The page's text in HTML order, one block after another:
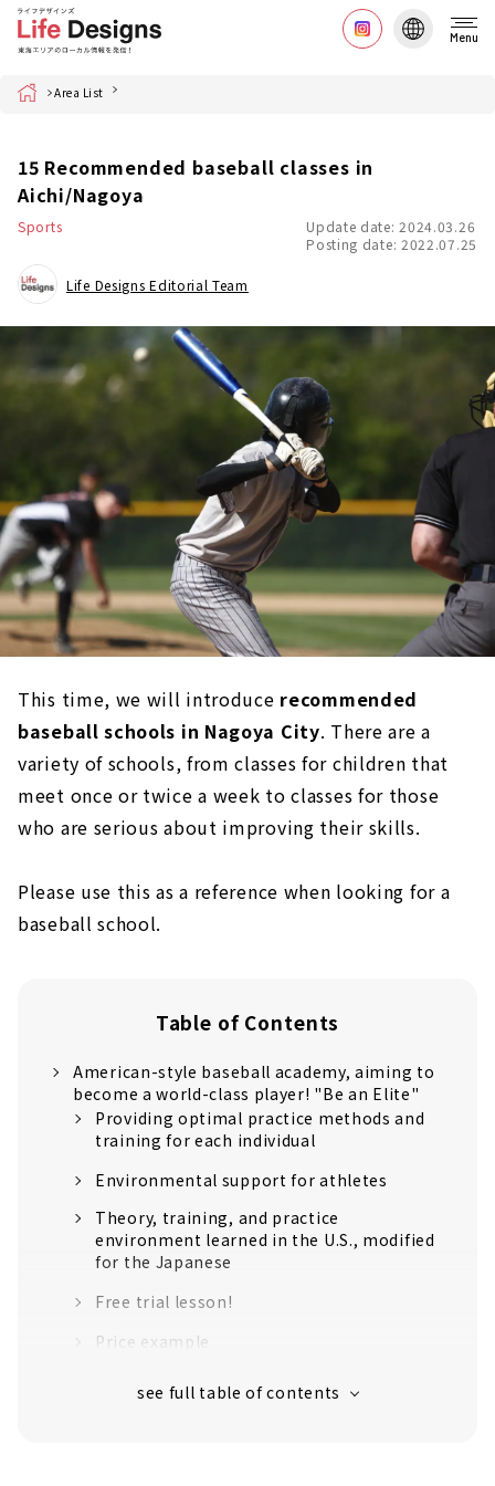
Menu
Home Area List
15 Recommended baseball classes in
Aichi/Nagoya
Sports
Update date: 2024.03.26
Posting date: 2022.07.25
Life Designs Editorial Team
This time, we will introduce recommended
baseball schools in Nagoya City. There are a
variety of schools, from classes for children that
meet once or twice a week to classes for those
who are serious about improving their skills.
Please use this as a reference when looking for a
baseball school.
Table of Contents
American-style baseball academy, aiming to
become a world-class player! "Be an Elite"
Providing optimal practice methods and
training for each individual
Environmental support for athletes
Theory, training, and practice
environment learned in the U.S., modified
for the Japanese
Free trial lesson!
Price example